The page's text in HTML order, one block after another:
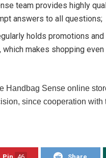
team provides highly
answers to all questions;
holds promotions
makes shopping
Handbag Sense online
since cooperation with